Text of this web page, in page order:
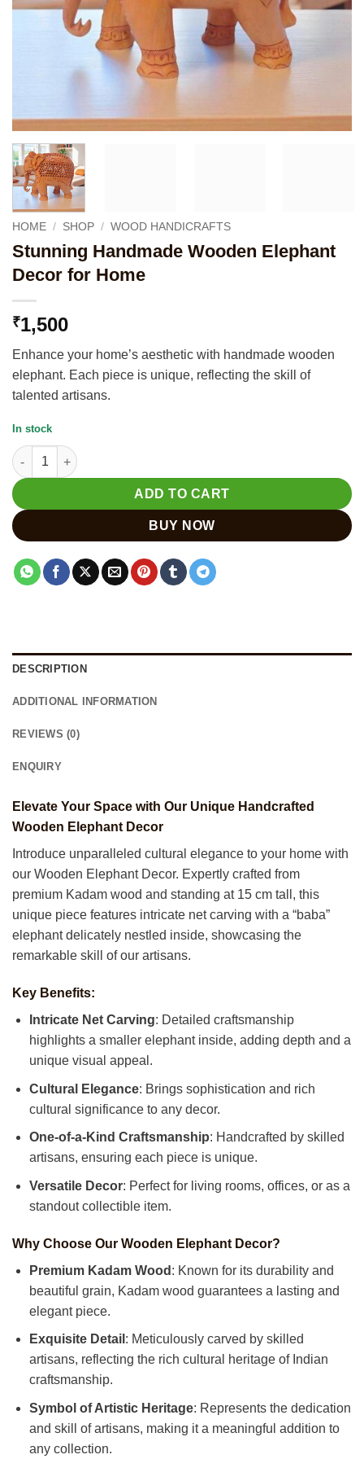
HOME / SHOP / WOOD HANDICRAFTS
Stunning Handmade Wooden Elephant
Decor for Home
₹1,500
Enhance your home’s aesthetic with handmade wooden
elephant. Each piece is unique, reflecting the skill of
talented artisans.
In stock
Stunning Handmade Wooden Elephant Decor for Home
ADD TO CART
BUY NOW
DESCRIPTION
ADDITIONAL INFORMATION
REVIEWS (0)
ENQUIRY
Elevate Your Space with Our Unique Handcrafted
Wooden Elephant Decor
Introduce unparalleled cultural elegance to your home with
our Wooden Elephant Decor. Expertly crafted from
premium Kadam wood and standing at 15 cm tall, this
unique piece features intricate net carving with a “baba”
elephant delicately nestled inside, showcasing the
remarkable skill of our artisans.
Key Benefits:
Intricate Net Carving: Detailed craftsmanship
highlights a smaller elephant inside, adding depth and a
unique visual appeal.
Cultural Elegance: Brings sophistication and rich
cultural significance to any decor.
One-of-a-Kind Craftsmanship: Handcrafted by skilled
artisans, ensuring each piece is unique.
Versatile Decor: Perfect for living rooms, offices, or as a
standout collectible item.
Why Choose Our Wooden Elephant Decor?
Premium Kadam Wood : Known for its durability and
beautiful grain, Kadam wood guarantees a lasting and
elegant piece.
Exquisite Detail : Meticulously carved by skilled
artisans, reflecting the rich cultural heritage of Indian
craftsmanship.
Symbol of Artistic Heritage: Represents the dedication
and skill of artisans, making it a meaningful addition to
any collection.